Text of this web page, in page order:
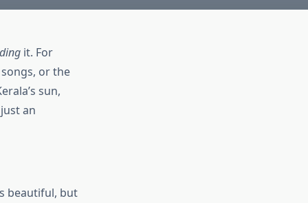
it. For
or the
sun,
an
beautiful, but